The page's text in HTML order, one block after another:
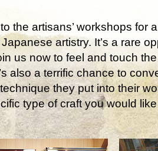
the artisans’ workshops for
artistry. It’s a rare
us now to feel and touch
also a terrific chance to
they put into their
type of craft you would